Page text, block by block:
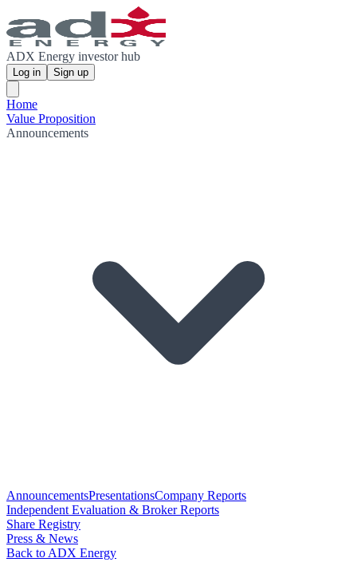
ADX Energy investor hub
Log in Sign up
Home
Value Proposition
Announcements
AnnouncementsPresentationsCompany Reports
Independent Evaluation & Broker Reports
Share Registry
Press & News
Back to ADX Energy